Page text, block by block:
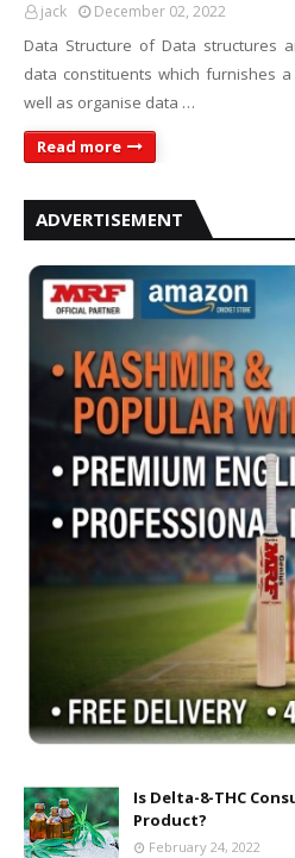
jack December 02, 2022
Data Structure of Data structures
data constituents which furnishes
well as organise data …
Read more
ADVERTISEMENT
Is Delta-8-THC
Product?
February 24, 2022